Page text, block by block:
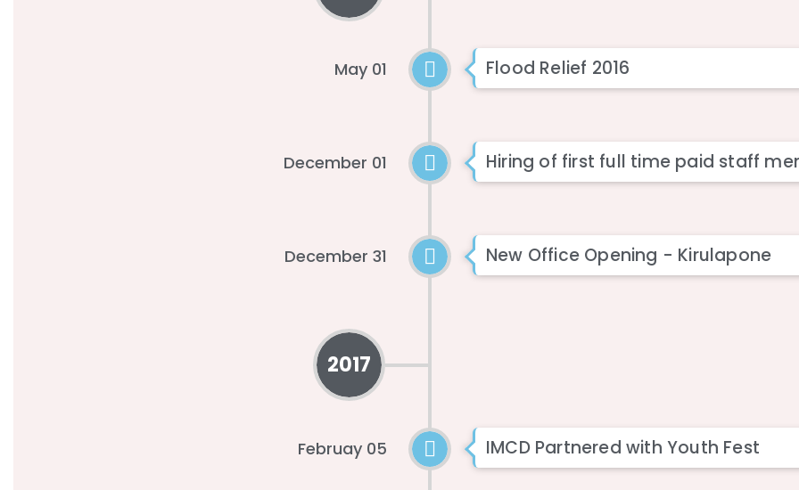
May 01 Flood Relief 2016
December 01 Hiring of first full time paid staff
December 31 New Office Opening - Kirulapone
2017
Februay 05 IMCD Partnered with Youth Fest